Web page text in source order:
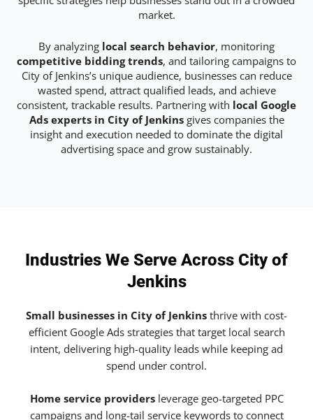
market.
By analyzing local search behavior, monitoring
competitive bidding trends, and tailoring campaigns to
City of Jenkins’s unique audience, businesses can reduce
wasted spend, attract qualified leads, and achieve
consistent, trackable results. Partnering with local Google
Ads experts in City of Jenkinsgives companies the
insight and execution needed to dominate the digital
advertising space and grow sustainably.
Industries We Serve Across City of
Jenkins
Small businesses in City of Jenkins thrive with cost-
efficient Google Ads strategies that target local search
intent, delivering high-quality leads while keeping ad
spend under control.
Home service providersleverage geo-targeted PPC
campaigns and long-tail service keywords to connect